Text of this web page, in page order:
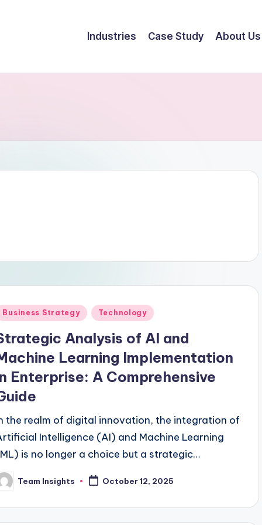
Industries Case Study About Us
Business Strategy Technology
Analysis of AI and
Learning Implementation
Enterprise: A Comprehensive
the realm of digital innovation, the integration of
Intelligence (AI) and Machine Learning
is no longer a choice but a strategic
for enterprises aiming to thrive in the
landscape. By 2024, a remarkable
of Fortune 500 companies are projected to
AI and ML technologies into their core
Team Insights October 12, 2025